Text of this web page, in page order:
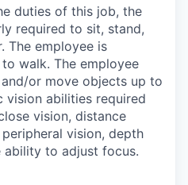
duties of this job, the
required to sit, stand,
The employee is
walk. The employee
or move objects up to
vision abilities required
vision, distance
vision, depth
ability to adjust focus.